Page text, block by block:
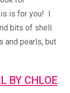
is for you! I
bits of shell.
and pearls, but
BY CHLOE